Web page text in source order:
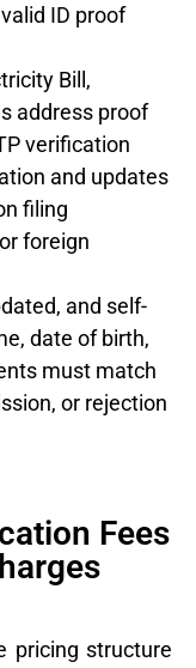
ID proof
Bill,
address proof
verification
and updates
filing
foreign
and self-
date of birth,
must match
or rejection
Fees
pricing structure